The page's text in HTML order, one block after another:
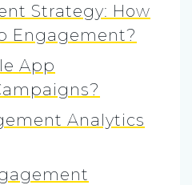
Strategy: How
Engagement?
App
Analytics